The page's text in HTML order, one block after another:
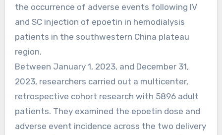
the occurrence of adverse events following IV
and SC injection of epoetin in hemodialysis
patients in the southwestern China plateau
region.
Between January 1, 2023, and December 31,
2023, researchers carried out a multicenter,
retrospective cohort research with 5896 adult
patients. They examined the epoetin dose and
adverse event incidence across the two delivery